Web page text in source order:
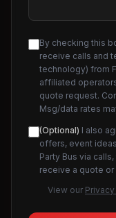
By checking this
receive calls and
technology) from
affiliated
quote request.
Msg/data rates
(Optional) I also
offers, event
Party Bus via
receive a quote
View our